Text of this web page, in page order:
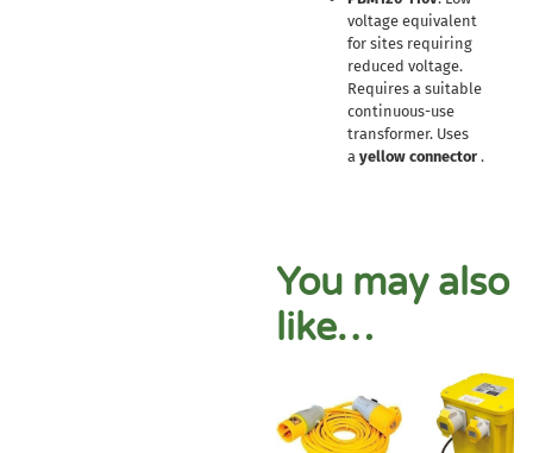
voltage equivalent
for sites requiring
reduced voltage.
Requires a suitable
continuous-use
transformer. Uses
a yellow connector.
You may also
like…